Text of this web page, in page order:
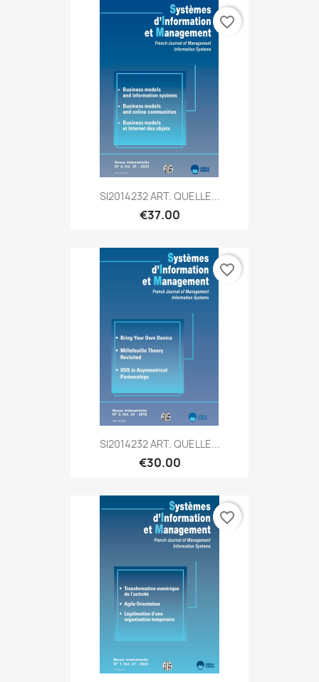
SI2014232 ART. QUELLE...
€37.00
favorite_border
SI2014232 ART. QUELLE...
€30.00
favorite_border
favorite_border